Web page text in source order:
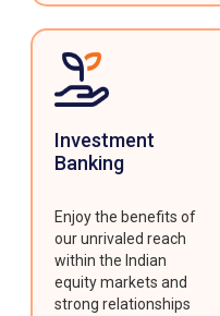
Investment
Banking
Enjoy the benefits of
our unrivaled reach
within the Indian
equity markets and
strong relationships